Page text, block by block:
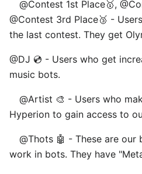
⠀ @Contest 1st Place🥇,
@Contest 3rd Place🥉 -
the last contest. They get
@DJ 💿 - Users who get
music bots.
⠀ @Artist 🎨 - Users who
Hyperion to gain access to
⠀ @Thots 🤖 - These are
work in bots. They have